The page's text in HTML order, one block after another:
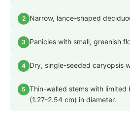
2 Narrow, lance-shaped
3 Panicles with small, greenish
4 Dry, single-seeded caryopsis
5 Thin-walled stems with limited
(1.27-2.54 cm) in diameter.